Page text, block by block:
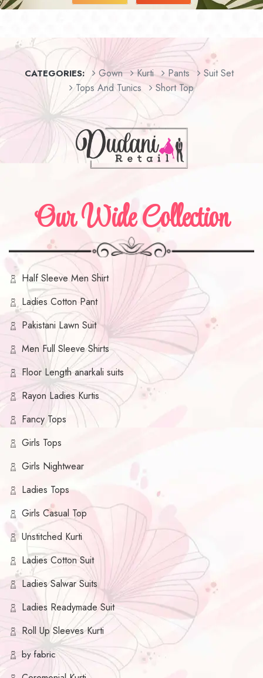
CATEGORIES: Gown Kurti Pants
Suit Set
Tops And Tunics
Short Top
Our Wide Collection
Half Sleeve Men Shirt
Ladies Cotton Pant
Pakistani Lawn Suit
Men Full Sleeve Shirts
Floor Length anarkali suits
Rayon Ladies Kurtis
Fancy Tops
Girls Tops
Girls Nightwear
Ladies Tops
Girls Casual Top
Unstitched Kurti
Ladies Cotton Suit
Ladies Salwar Suits
Ladies Readymade Suit
Roll Up Sleeves Kurti
by fabric